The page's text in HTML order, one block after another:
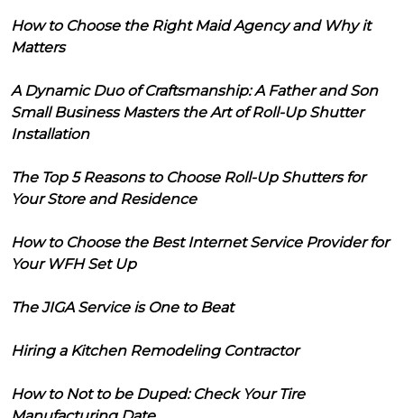
How to Choose the Right Maid Agency and Why it
Matters
A Dynamic Duo of Craftsmanship: A Father and Son
Small Business Masters the Art of Roll-Up Shutter
Installation
The Top 5 Reasons to Choose Roll-Up Shutters for
Your Store and Residence
How to Choose the Best Internet Service Provider for
Your WFH Set Up
The JIGA Service is One to Beat
Hiring a Kitchen Remodeling Contractor
How to Not to be Duped: Check Your Tire